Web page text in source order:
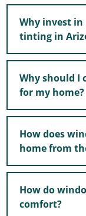
Why invest
tinting in
Why should I
for my home?
How does
home from
How do
comfort?